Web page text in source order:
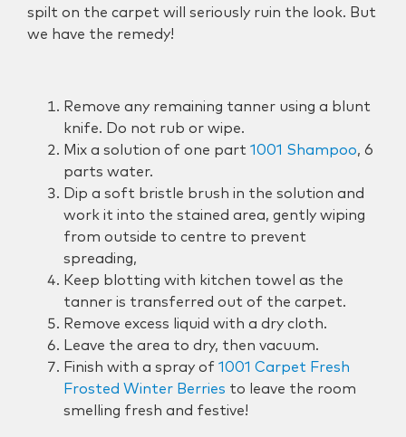
spilt on the carpet will seriously ruin the look. But
we have the remedy!
Remove any remaining tanner using a blunt
knife. Do not rub or wipe.
Mix a solution of one part 1001 Shampoo, 6
parts water.
Dip a soft bristle brush in the solution and
work it into the stained area, gently wiping
from outside to centre to prevent
spreading,
Keep blotting with kitchen towel as the
tanner is transferred out of the carpet.
Remove excess liquid with a dry cloth.
Leave the area to dry, then vacuum.
Finish with a spray of 1001 Carpet Fresh
Frosted Winter Berries to leave the room
smelling fresh and festive!